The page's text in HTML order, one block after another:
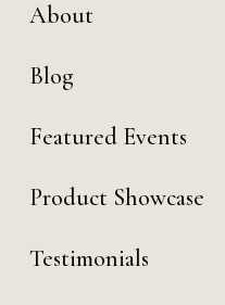
About
Blog
Featured Events
Product Showcase
Testimonials